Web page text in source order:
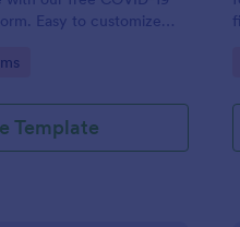
Easy to customize
Template